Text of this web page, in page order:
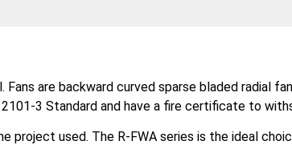
are backward curved sparse bladed radial
3 Standard and have a fire certificate to
project used. The R-FWA series is the ideal